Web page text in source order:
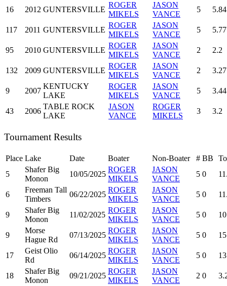
16 2012 GUNTERSVILLE
ROGER
MIKELS
JASON
VANCE
5 5.84
117 2011 GUNTERSVILLE
ROGER
MIKELS
JASON
VANCE
5 5.77
95 2010 GUNTERSVILLE
ROGER
MIKELS
JASON
VANCE
2 2.2
132 2009 GUNTERSVILLE
ROGER
MIKELS
JASON
VANCE
2 3.27
9 2007
KENTUCKY
LAKE
ROGER
MIKELS
JASON
VANCE
5 3.44
43 2006
TABLE ROCK
LAKE
JASON
VANCE
ROGER
MIKELS
3 3.2
Tournament Results
Place Lake Date Boater Non-Boater # BB
5
Shafer Big
Monon
10/05/2025
ROGER
MIKELS
JASON
VANCE
5 0
6
Freeman Tall
Timbers
06/22/2025
ROGER
MIKELS
JASON
VANCE
5 0
9
Shafer Big
Monon
11/02/2025
ROGER
MIKELS
JASON
VANCE
5 0
9
Morse
Hague Rd
07/13/2025
ROGER
MIKELS
JASON
VANCE
5 0
17
Geist Olio
Rd
06/14/2025
ROGER
MIKELS
JASON
VANCE
5 0
18
Shafer Big
Monon
09/21/2025
ROGER
MIKELS
JASON
VANCE
2 0